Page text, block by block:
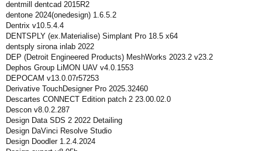
dentmill dentcad 2015R2
dentone 2024(onedesign) 1.6.5.2
Dentrix v10.5.4.4
DENTSPLY (ex.Materialise) Simplant Pro 18.5 x64
dentsply sirona inlab 2022
DEP (Detroit Engineered Products) MeshWorks 2023.2 v23.2
Dephos Group LiMON UAV v4.0.1553
DEPOCAM v13.0.07r57253
Derivative TouchDesigner Pro 2025.32460
Descartes CONNECT Edition patch 2 23.00.02.0
Descon v8.0.2.287
Design Data SDS 2 2022 Detailing
Design DaVinci Resolve Studio
Design Doodler 1.2.4.2024